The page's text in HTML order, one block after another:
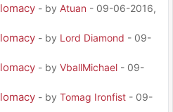
- by Atuan - 09-06-2016,
- by Lord Diamond - 09-
- by VballMichael - 09-
- by Tomag Ironfist - 09-